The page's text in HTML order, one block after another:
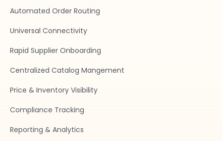
Automated Order Routing
Universal Connectivity
Rapid Supplier Onboarding
Centralized Catalog Mangement
Price & Inventory Visibility
Compliance Tracking
Reporting & Analytics